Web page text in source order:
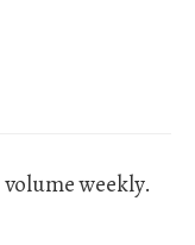
volume weekly.